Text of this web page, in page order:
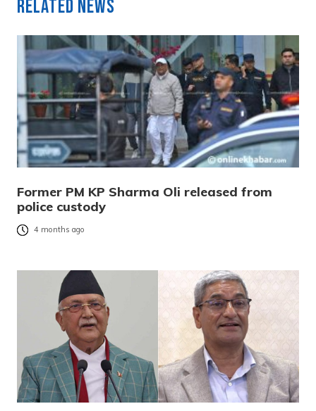
Related News
Former PM KP Sharma Oli released from
police custody
4 months ago